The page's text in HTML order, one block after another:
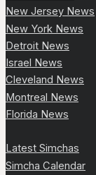
New Jersey News
New York News
Detroit News
Israel News
Cleveland News
Montreal News
Florida News
Latest Simchas
Simcha Calendar